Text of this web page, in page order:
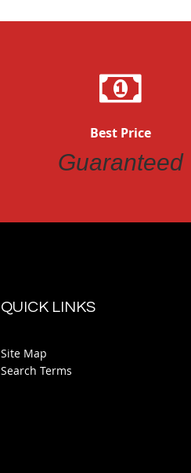
Best Price
Guaranteed
QUICK LINKS
Site Map
Search Terms